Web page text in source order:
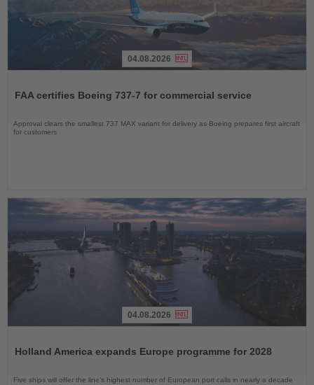
News
04.08.2026
FAA certifies Boeing 737-7 for commercial service
Approval clears the smallest 737 MAX variant for delivery as Boeing prepares first aircraft
for customers
News
04.08.2026
Holland America expands Europe programme for 2028
Five ships will offer the line’s highest number of European port calls in nearly a decade